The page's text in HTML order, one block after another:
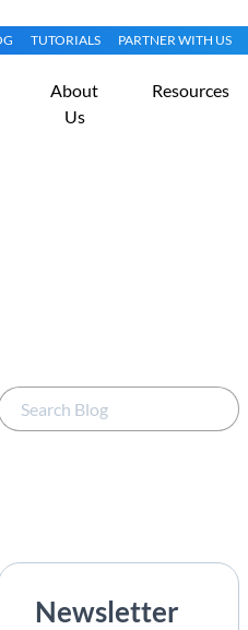
TUTORIALS PARTNER WITH US
About
Us
Resources
Newsletter